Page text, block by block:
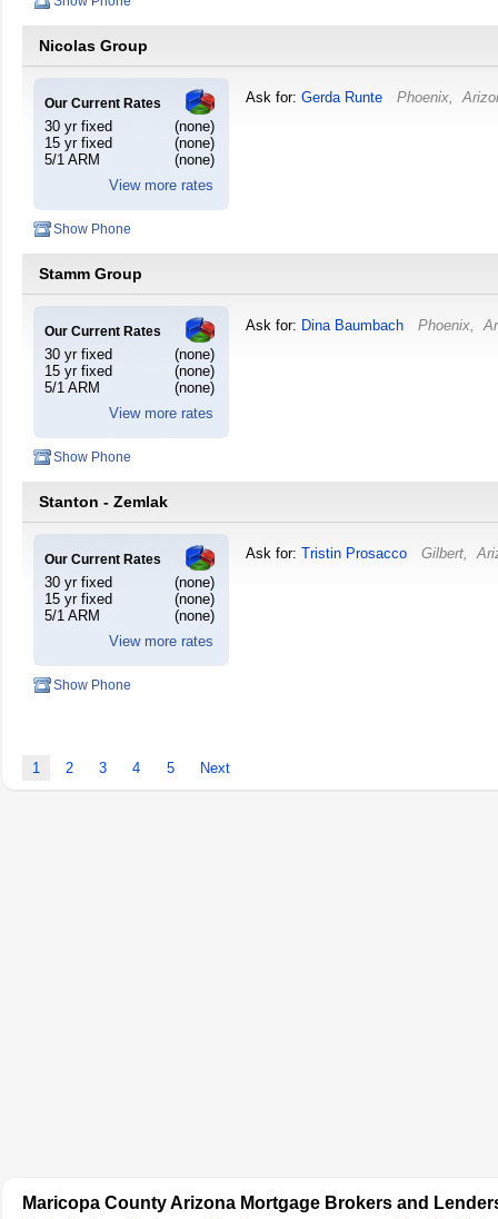
Nicolas Group
Our Current Rates
30 yr fixed
(none)
15 yr fixed
(none)
5/1 ARM
(none)
View more rates
Ask for: Gerda Runte Phoenix,
Show Phone
Stamm Group
Our Current Rates
30 yr fixed
(none)
15 yr fixed
(none)
5/1 ARM
(none)
View more rates
Ask for: Dina Baumbach Phoenix,
Show Phone
Stanton - Zemlak
Our Current Rates
30 yr fixed
(none)
15 yr fixed
(none)
5/1 ARM
(none)
View more rates
Ask for: Tristin Prosacco Gilbert,
Show Phone
1 2 3 4 5 Next
Maricopa County Arizona Mortgage Brokers and